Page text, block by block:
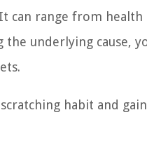
range from health
underlying cause,
habit and